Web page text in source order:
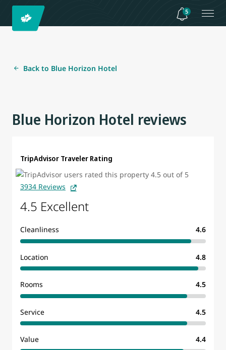
5
Back to Blue Horizon Hotel
Blue Horizon Hotel reviews
TripAdvisor Traveler Rating
3934 Reviews
4.5 Excellent
Cleanliness 4.6
Location 4.8
Rooms 4.5
Service 4.5
Value 4.4